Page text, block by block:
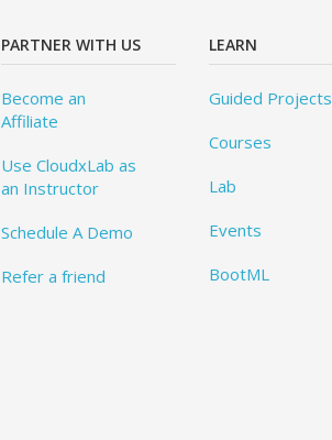
PARTNER WITH US
Become an
Affiliate
Use CloudxLab as
an Instructor
Schedule A Demo
Refer a friend
LEARN
Guided Projects
Courses
Lab
Events
BootML